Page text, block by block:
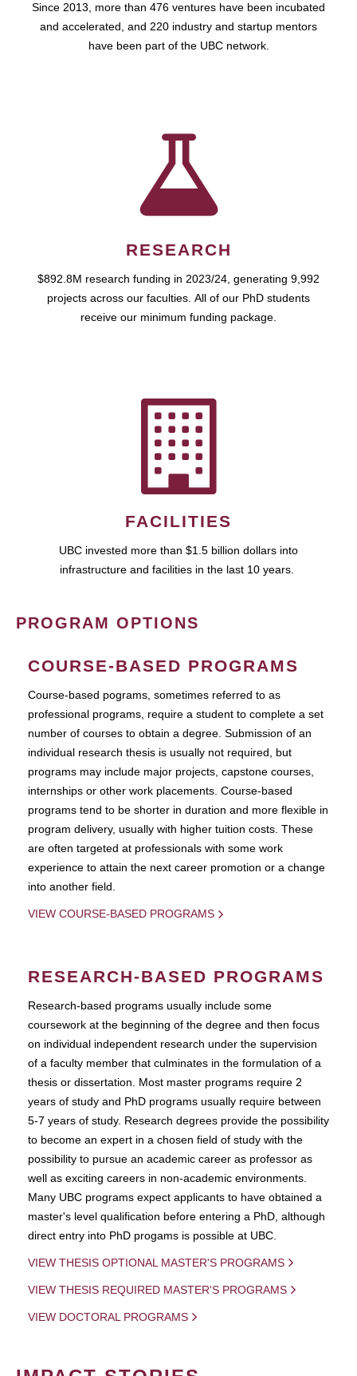
Since 2013, more than 476 ventures have been incubated
and accelerated, and 220 industry and startup mentors
have been part of the UBC network.
RESEARCH
$892.8M research funding in 2023/24, generating 9,992
projects across our faculties. All of our PhD students
receive our minimum funding package.
FACILITIES
UBC invested more than $1.5 billion dollars into
infrastructure and facilities in the last 10 years.
PROGRAM OPTIONS
COURSE-BASED PROGRAMS
Course-based pograms, sometimes referred to as
professional programs, require a student to complete a set
number of courses to obtain a degree. Submission of an
individual research thesis is usually not required, but
programs may include major projects, capstone courses,
internships or other work placements. Course-based
programs tend to be shorter in duration and more flexible in
program delivery, usually with higher tuition costs. These
are often targeted at professionals with some work
experience to attain the next career promotion or a change
into another field.
VIEW COURSE-BASED PROGRAMS
RESEARCH-BASED PROGRAMS
Research-based programs usually include some
coursework at the beginning of the degree and then focus
on individual independent research under the supervision
of a faculty member that culminates in the formulation of a
thesis or dissertation. Most master programs require 2
years of study and PhD programs usually require between
5-7 years of study. Research degrees provide the possibility
to become an expert in a chosen field of study with the
possibility to pursue an academic career as professor as
well as exciting careers in non-academic environments.
Many UBC programs expect applicants to have obtained a
master's level qualification before entering a PhD, although
direct entry into PhD progams is possible at UBC.
VIEW THESIS OPTIONAL MASTER'S PROGRAMS
VIEW THESIS REQUIRED MASTER'S PROGRAMS
VIEW DOCTORAL PROGRAMS